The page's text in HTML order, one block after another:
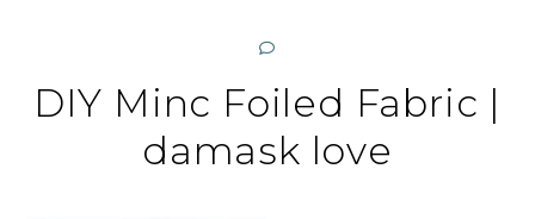
DIY Minc Foiled Fabric |
damask love